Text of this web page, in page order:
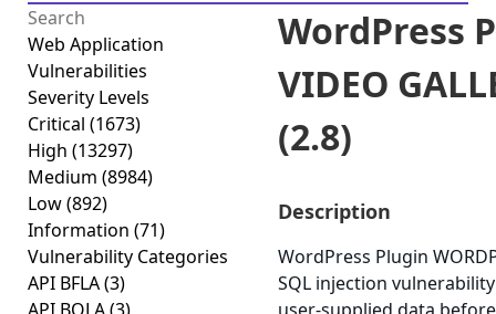
Web Application
Vulnerabilities
Severity Levels
Critical (1673)
High (13297)
Medium (8984)
Low(892)
Information (71)
Vulnerability Categories
API BFLA(3)
WordPress
VIDEO
(2.8)
Description
WordPress Plugin
SQL injection